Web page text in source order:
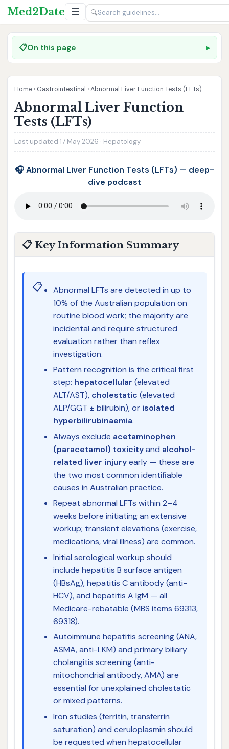
Med2Date ☰ 🔍
📋On this page
Home › Gastrointestinal ›Abnormal Liver Function Tests (LFTs)
Abnormal Liver Function
Tests (LFTs)
Last updated 17 May 2026 · Hepatology
🎧 Abnormal Liver Function Tests (LFTs) — deep-
dive podcast
📋 Key Information Summary
📋
Abnormal LFTs are detected in up to
10% of the Australian population on
routine blood work; the majority are
incidental and require structured
evaluation rather than reflex
investigation.
Pattern recognition is the critical first
step: hepatocellular (elevated
ALT/AST), cholestatic (elevated
ALP/GGT ± bilirubin), or isolated
hyperbilirubinaemia.
Always exclude acetaminophen
(paracetamol) toxicityand alcohol-
related liver injuryearly — these are
the two most common identifiable
causes in Australian practice.
Repeat abnormal LFTs within 2–4
weeks before initiating an extensive
workup; transient elevations (exercise,
medications, viral illness) are common.
Initial serological workup should
include hepatitis B surface antigen
(HBsAg), hepatitis C antibody (anti-
HCV), and hepatitis A IgM — all
Medicare-rebatable (MBS items 69313,
69318).
Autoimmune hepatitis screening (ANA,
ASMA, anti-LKM) and primary biliary
cholangitis screening (anti-
mitochondrial antibody, AMA) are
essential for unexplained cholestatic
or mixed patterns.
Iron studies (ferritin, transferrin
saturation) and ceruloplasmin should
be requested when hepatocellular